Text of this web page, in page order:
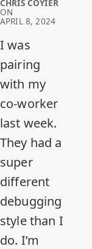
CHRIS COYIER
ON
APRIL 8, 2024
I was
pairing
with my
co-worker
last week.
They had a
super
different
debugging
style than I
do. I’m